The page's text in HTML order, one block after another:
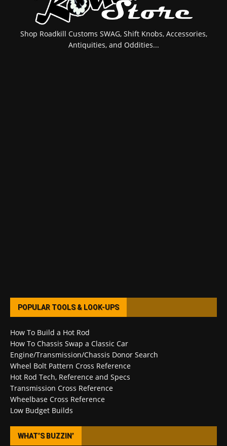
Shop Roadkill Customs SWAG, Shift Knobs, Accessories,
Antiquities, and Oddities...
POPULAR TOOLS & LOOK-UPS
How To Build a Hot Rod
How To Chassis Swap a Classic Car
Engine/Transmission/Chassis Donor Search
Wheel Bolt Pattern Cross Reference
Hot Rod Tech, Reference and Specs
Transmission Cross Reference
Wheelbase Cross Reference
Low Budget Builds
WHAT’S BUZZIN’